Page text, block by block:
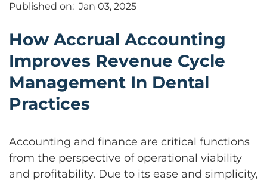
Published on: Jan 03, 2025
How Accrual Accounting
Improves Revenue Cycle
Management In Dental
Practices
Accounting and finance are critical functions
from the perspective of operational viability
and profitability. Due to its ease and simplicity,